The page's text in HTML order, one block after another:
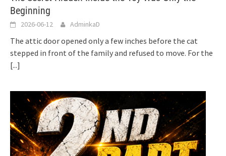
Beginning
2026-06-12 AdminkaD
The attic door opened only a few inches before the cat
stepped in front of the family and refused to move. For the
[...]